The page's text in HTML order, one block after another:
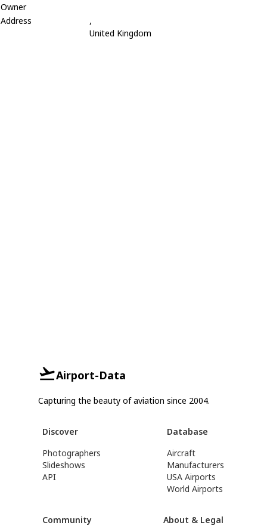
Owner
Address
,
United Kingdom
Airport-Data
Capturing the beauty of aviation since 2004.
Discover
Photographers
Slideshows
API
Database
Aircraft
Manufacturers
USA Airports
World Airports
Community About & Legal